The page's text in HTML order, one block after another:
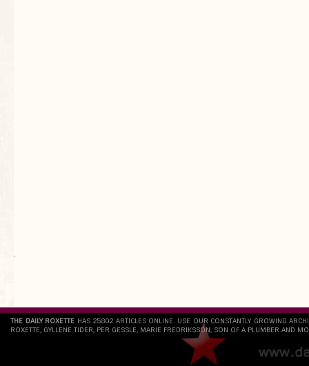
`
THE DAILY ROXETTE HAS 25802 ARTICLES ONLINE. USE OUR CONSTANTLY GROWING
ROXETTE, GYLLENE TIDER, PER GESSLE, MARIE FREDRIKSSON, SON OF A PLUMBER AND